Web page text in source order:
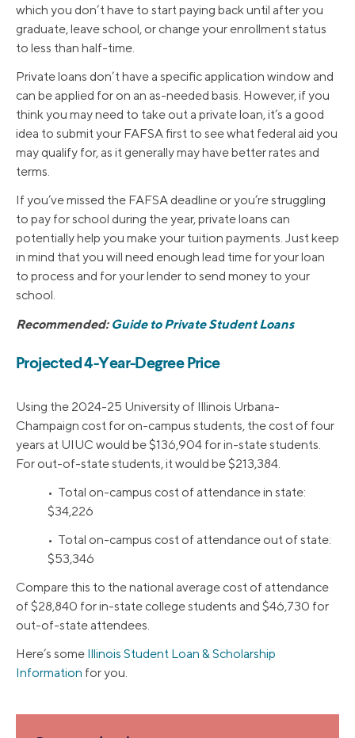
which you don’t have to start paying back until after you
graduate, leave school, or change your enrollment status
to less than half-time.
Private loans don’t have a specific application window and
can be applied for on an as-needed basis. However, if you
think you may need to take out a private loan, it’s a good
idea to submit your FAFSA first to see what federal aid you
may qualify for, as it generally may have better rates and
terms.
If you’ve missed the FAFSA deadline or you’re struggling
to pay for school during the year, private loans can
potentially help you make your tuition payments. Just keep
in mind that you will need enough lead time for your loan
to process and for your lender to send money to your
school.
Recommended: Guide to Private Student Loans
Projected 4-Year-Degree Price
Using the 2024-25 University of Illinois Urbana-
Champaign cost for on-campus students, the cost of four
years at UIUC would be $136,904 for in-state students.
For out-of-state students, it would be $213,384.
• Total on-campus cost of attendance in state:
$34,226
• Total on-campus cost of attendance out of state:
$53,346
Compare this to the national average cost of attendance
of $28,840 for in-state college students and $46,730 for
out-of-state attendees.
Here’s some Illinois Student Loan & Scholarship
Information for you.